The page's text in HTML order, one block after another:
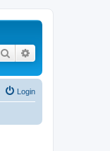
Search
Login